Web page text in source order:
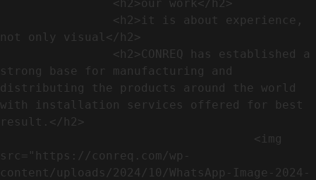
not only visual</h2>
strong base for manufacturing and
distributing the products around the world
with installation services offered for best
result.</h2>
src="https://conreq.com/wp-
content/uploads/2024/10/WhatsApp-Image-2024-